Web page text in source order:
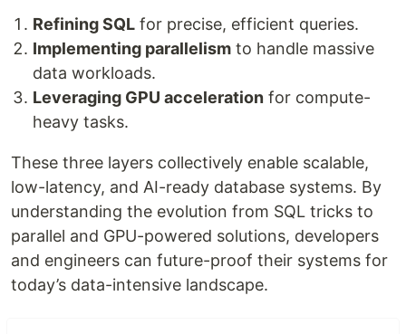
Refining SQL for precise, efficient queries.
Implementing parallelism to handle massive
data workloads.
Leveraging GPU acceleration for compute-
heavy tasks.
These three layers collectively enable scalable,
low-latency, and AI-ready database systems. By
understanding the evolution from SQL tricks to
parallel and GPU-powered solutions, developers
and engineers can future-proof their systems for
today’s data-intensive landscape.